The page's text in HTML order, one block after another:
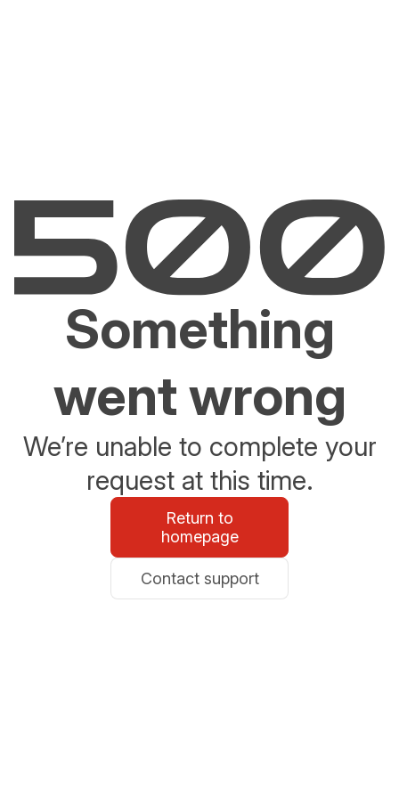
Something
went wrong
We’re unable to complete your
request at this time.
Return to
homepage
Contact support